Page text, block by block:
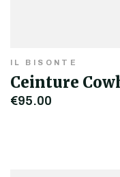
IL BISONTE
Ceinture
€95.00